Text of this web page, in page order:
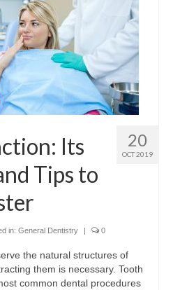
20
OCT 2019
Its
Tips to
in: General Dentistry | 0
the natural structures of
them is necessary. Tooth
common dental procedures